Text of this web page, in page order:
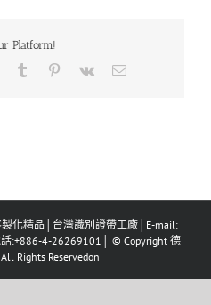
Platform!
製化精品│台灣識別證帶工廠│E-mail:
:+886-4-26269101│ © Copyright 德
Rights Reservedon